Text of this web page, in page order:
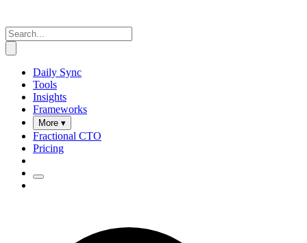
Daily Sync
Tools
Insights
Frameworks
More ▾
Fractional CTO
Pricing